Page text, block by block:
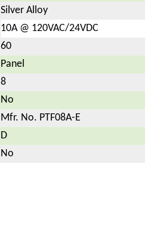
Silver Alloy
10A @ 120VAC/24VDC
60
Panel
8
No
Mfr. No. PTF08A-E
D
No